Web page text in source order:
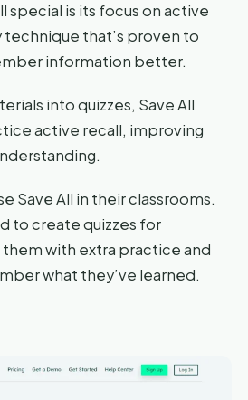
special is its focus on active
technique that’s proven to
information better.
into quizzes, Save All
active recall, improving
Save All in their classrooms.
to create quizzes for
with extra practice and
what they’ve learned.